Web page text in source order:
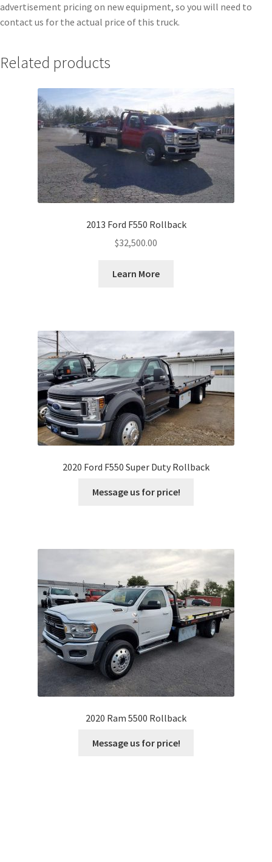
advertisement pricing on new equipment, so you will need to
contact us for the actual price of this truck.
Related products
2013 Ford F550 Rollback
$32,500.00
Learn More
2020 Ford F550 Super Duty Rollback
Message us for price!
2020 Ram 5500 Rollback
Message us for price!